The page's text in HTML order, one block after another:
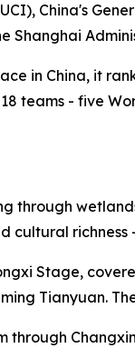
China's
Shanghai
in China, it
teams - five
through
cultural
Stage,
Tianyuan.
through